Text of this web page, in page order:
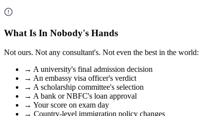
What Is In Nobody's Hands
Not ours. Not any consultant's. Not even the best in the world:
→ A university's final admission decision
→ An embassy visa officer's verdict
→ A scholarship committee's selection
→ A bank or NBFC's loan approval
→ Your score on exam day
→ Country-level immigration policy changes